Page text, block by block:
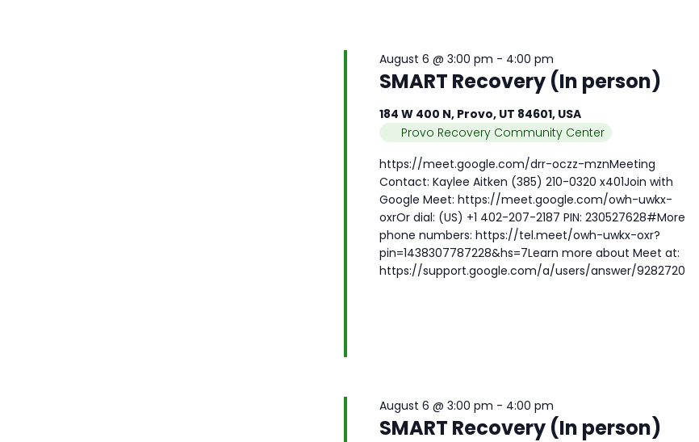
SMART Recovery (In person)
August 6 @ 3:00 pm - 4:00 pm
184 W 400 N, Provo, UT 84601, USA
Provo Recovery Community Center
https://meet.google.com/drr-oczz-mznMeeting
Contact: Kaylee Aitken (385) 210-0320 x401Join with
Google Meet: https://meet.google.com/owh-uwkx-
oxrOr dial: (US) +1 402-207-2187 PIN: 230527628#More
phone numbers: https://tel.meet/owh-uwkx-oxr?
pin=1438307787228&hs=7Learn more about Meet at:
https://support.google.com/a/users/answer/9282720
SMART Recovery (In person)
August 6 @ 3:00 pm - 4:00 pm